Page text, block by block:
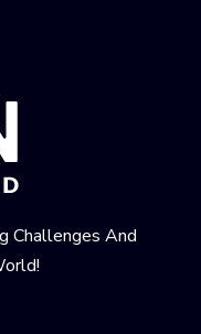
Challenges And